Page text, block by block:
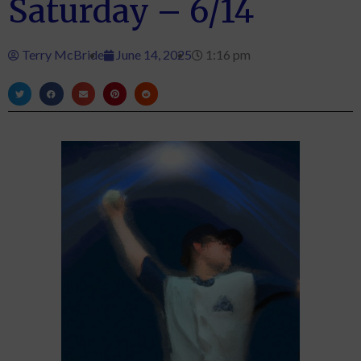
Saturday – 6/14
Terry McBride June 14, 2025 1:16 pm